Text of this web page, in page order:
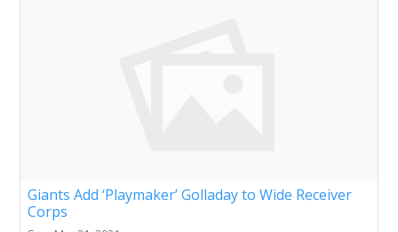
Giants Add ‘Playmaker’ Golladay to Wide Receiver
Corps